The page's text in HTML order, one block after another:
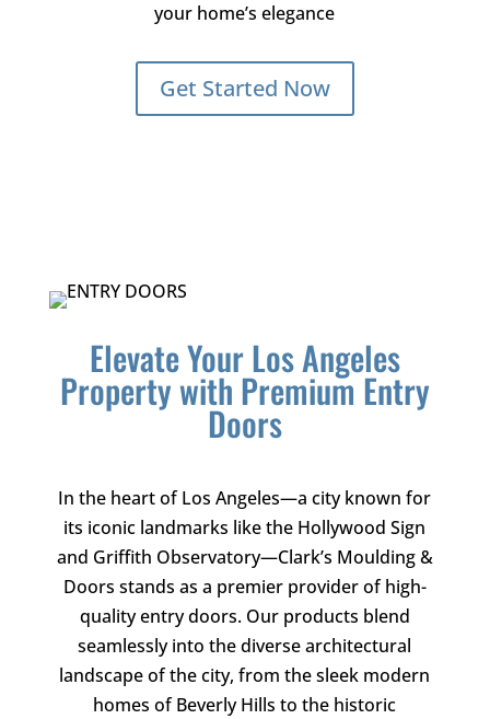
your home’s elegance
Get Started Now
Elevate Your Los Angeles
Property with Premium Entry
Doors
In the heart of Los Angeles—a city known for
its iconic landmarks like the Hollywood Sign
and Griffith Observatory—Clark’s Moulding &
Doors stands as a premier provider of high-
quality entry doors. Our products blend
seamlessly into the diverse architectural
landscape of the city, from the sleek modern
homes of Beverly Hills to the historic